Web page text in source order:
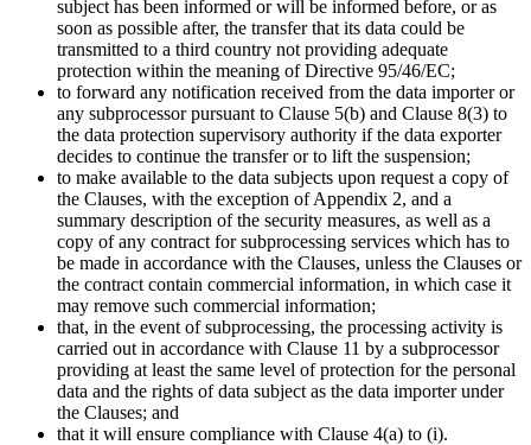
subject has been informed or will be informed before, or as
soon as possible after, the transfer that its data could be
transmitted to a third country not providing adequate
protection within the meaning of Directive 95/46/EC;
to forward any notification received from the data importer or
any subprocessor pursuant to Clause 5(b) and Clause 8(3) to
the data protection supervisory authority if the data exporter
decides to continue the transfer or to lift the suspension;
to make available to the data subjects upon request a copy of
the Clauses, with the exception of Appendix 2, and a
summary description of the security measures, as well as a
copy of any contract for subprocessing services which has to
be made in accordance with the Clauses, unless the Clauses or
the contract contain commercial information, in which case it
may remove such commercial information;
that, in the event of subprocessing, the processing activity is
carried out in accordance with Clause 11 by a subprocessor
providing at least the same level of protection for the personal
data and the rights of data subject as the data importer under
the Clauses; and
that it will ensure compliance with Clause 4(a) to (i).